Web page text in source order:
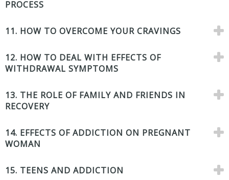
PROCESS
11. HOW TO OVERCOME YOUR CRAVINGS
12. HOW TO DEAL WITH EFFECTS OF
WITHDRAWAL SYMPTOMS
13. THE ROLE OF FAMILY AND FRIENDS IN
RECOVERY
14. EFFECTS OF ADDICTION ON PREGNANT
WOMAN
15. TEENS AND ADDICTION